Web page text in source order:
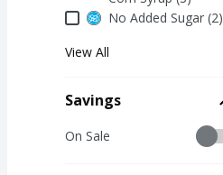
No Added Sugar (2)
View All
Savings
Savings
On Sale